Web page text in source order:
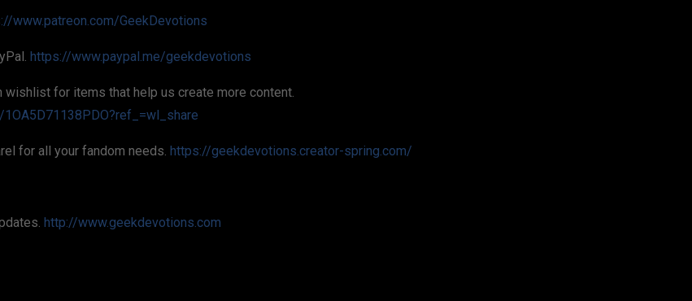
www.patreon.com/GeekDevotions
https://www.paypal.me/geekdevotions
wishlist for items that help us create more content.
for all your fandom needs. https://geekdevotions.creator-spring.com/
http://www.geekdevotions.com